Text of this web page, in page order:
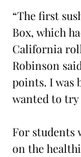
“The first
Box, which
California
Robinson
points. I was
wanted to try
For students
on the